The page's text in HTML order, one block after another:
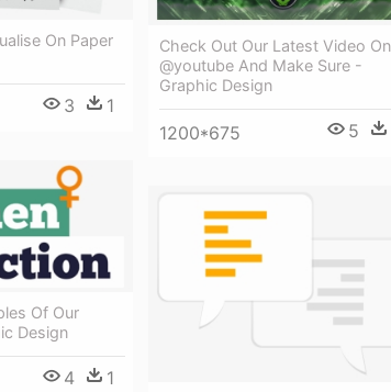
On Paper
3 1
Check Out Our Latest Video On
@youtube And Make Sure -
Graphic Design
1200*675 5
Of Our
Design
4 1